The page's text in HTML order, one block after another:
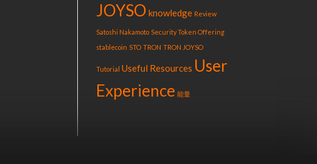
JOYSO knowledge Review
Satoshi Nakamoto Security Token Offering
stablecoin STO TRON TRON JOYSO
Tutorial Useful Resources User
Experience 能量